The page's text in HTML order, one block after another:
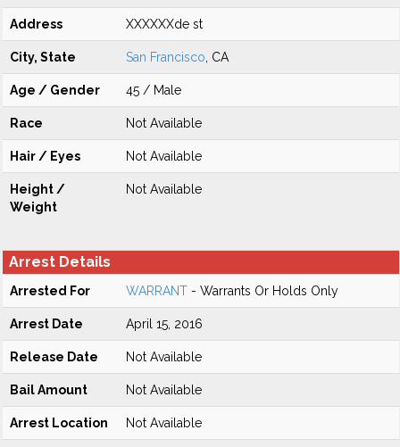
Address XXXXXXde st
City, State San Francisco , CA
Age / Gender 45 / Male
Race Not Available
Hair / Eyes Not Available
Height /
Weight
Not Available
Arrest Details
Arrested For WARRANT - Warrants Or Holds Only
Arrest Date April 15, 2016
Release Date Not Available
Bail Amount Not Available
Arrest Location Not Available